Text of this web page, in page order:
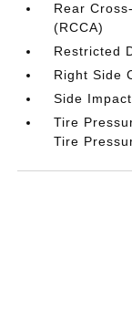
Rear
(RCCA)
Restricted
Right Side
Side
Tire
Tire